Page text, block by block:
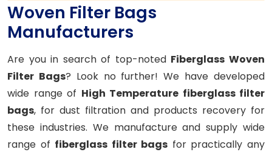
Woven Filter Bags
Manufacturers
Are you in search of top-noted Fiberglass Woven
Filter Bags? Look no further! We have developed
wide range of High Temperature fiberglass filter
bags, for dust filtration and products recovery for
these industries. We manufacture and supply wide
range of fiberglass filter bags for practically any